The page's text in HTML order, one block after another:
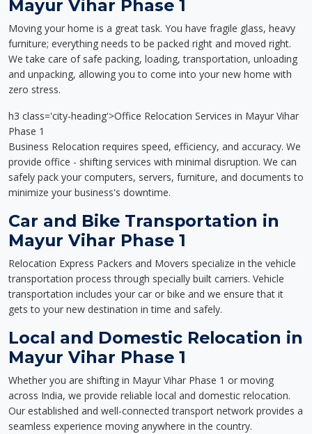
Mayur Vihar Phase 1
Moving your home is a great task. You have fragile glass, heavy
furniture; everything needs to be packed right and moved right.
We take care of safe packing, loading, transportation, unloading
and unpacking, allowing you to come into your new home with
zero stress.
h3 class='city-heading'>Office Relocation Services in Mayur Vihar
Phase 1
Business Relocation requires speed, efficiency, and accuracy. We
provide office - shifting services with minimal disruption. We can
safely pack your computers, servers, furniture, and documents to
minimize your business's downtime.
Car and Bike Transportation in
Mayur Vihar Phase 1
Relocation Express Packers and Movers specialize in the vehicle
transportation process through specially built carriers. Vehicle
transportation includes your car or bike and we ensure that it
gets to your new destination in time and safely.
Local and Domestic Relocation in
Mayur Vihar Phase 1
Whether you are shifting in Mayur Vihar Phase 1 or moving
across India, we provide reliable local and domestic relocation.
Our established and well-connected transport network provides a
seamless experience moving anywhere in the country.